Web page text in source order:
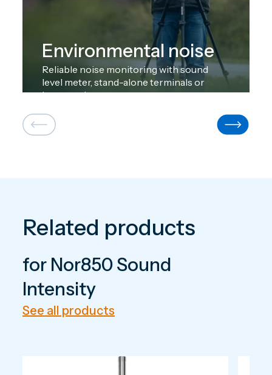
Environmental noise
Reliable noise monitoring with sound
level meter, stand-alone terminals or
large-scale systems.
Related products
for Nor850 Sound
Intensity
See all products